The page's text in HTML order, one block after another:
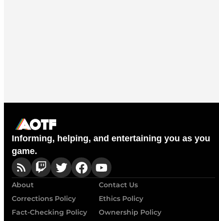
Informing, helping, and entertaining you as you
game.
About
Contact Us
Corrections Policy
Ethics Policy
Fact-Checking Policy
Ownership Policy